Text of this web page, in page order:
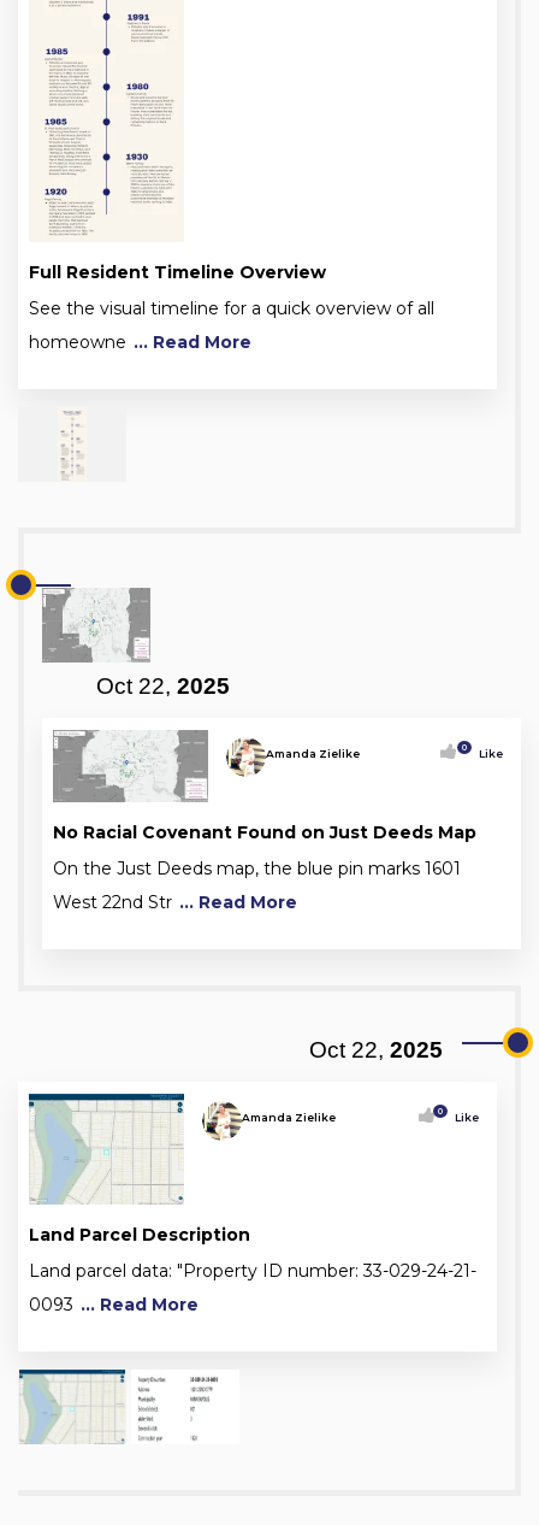
Full Resident Timeline Overview
See the visual timeline for a quick overview of all
homeowne ... Read More
Oct 22, 2025
Amanda Zielike 0 Like
No Racial Covenant Found on Just Deeds Map
On the Just Deeds map, the blue pin marks 1601
West 22nd Str ... Read More
Oct 22, 2025
Amanda Zielike 0 Like
Land Parcel Description
Land parcel data: "Property ID number: 33-029-24-21-
0093 ... Read More